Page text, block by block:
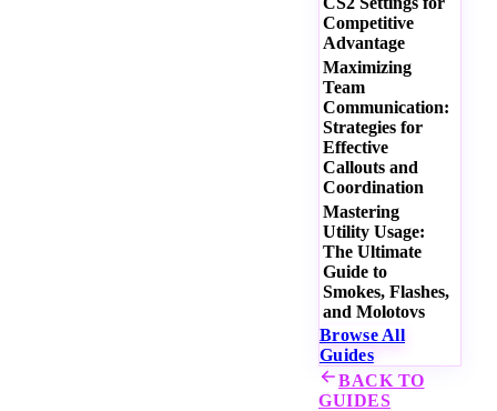
Competitive
Advantage
Maximizing
Team
Communication:
Strategies for
Effective
Callouts and
Coordination
Mastering
Utility Usage:
The Ultimate
Guide to
Smokes, Flashes,
and Molotovs
Browse All
Guides
BACK TO
GUIDES